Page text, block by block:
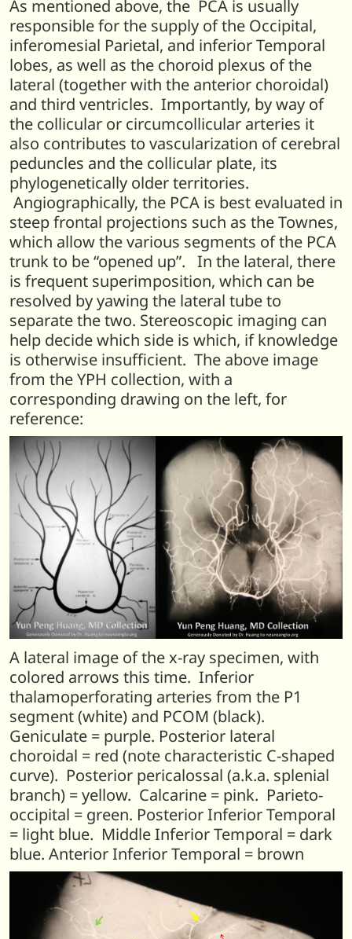
As mentioned above, the PCA is usually
responsible for the supply of the Occipital,
inferomesial Parietal, and inferior Temporal
lobes, as well as the choroid plexus of the
lateral (together with the anterior choroidal)
and third ventricles. Importantly, by way of
the collicular or circumcollicular arteries it
also contributes to vascularization of cerebral
peduncles and the collicular plate, its
phylogenetically older territories.
Angiographically, the PCA is best evaluated in
steep frontal projections such as the Townes,
which allow the various segments of the PCA
trunk to be “opened up”. In the lateral, there
is frequent superimposition, which can be
resolved by yawing the lateral tube to
separate the two. Stereoscopic imaging can
help decide which side is which, if knowledge
is otherwise insufficient. The above image
from the YPH collection, with a
corresponding drawing on the left, for
reference:
A lateral image of the x-ray specimen, with
colored arrows this time. Inferior
thalamoperforating arteries from the P1
segment (white) and PCOM (black).
Geniculate = purple. Posterior lateral
choroidal = red (note characteristic C-shaped
curve). Posterior pericalossal (a.k.a. splenial
branch) = yellow. Calcarine = pink. Parieto-
occipital = green. Posterior Inferior Temporal
= light blue. Middle Inferior Temporal = dark
blue. Anterior Inferior Temporal = brown